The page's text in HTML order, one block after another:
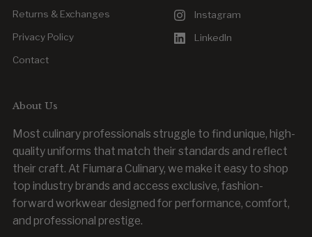
Returns & Exchanges
Privacy Policy
Contact
Instagram
LinkedIn
About Us
Most culinary professionals struggle to find unique, high-
quality uniforms that match their standards and reflect
their craft. At Fiumara Culinary, we make it easy to shop
top industry brands and access exclusive, fashion-
forward workwear designed for performance, comfort,
and professional prestige.